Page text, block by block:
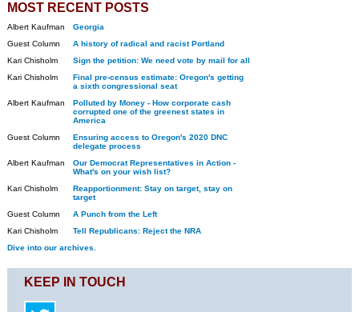
MOST RECENT POSTS
Albert Kaufman
Georgia
Guest Column
A history of radical and racist Portland
Kari Chisholm
Sign the petition: We need vote by mail for all
Kari Chisholm
Final pre-census estimate: Oregon's getting
a sixth congressional seat
Albert Kaufman
Polluted by Money - How corporate cash
corrupted one of the greenest states in
America
Guest Column
Ensuring access to Oregon's 2020 DNC
delegate process
Albert Kaufman
Our Democrat Representatives in Action -
What's on your wish list?
Kari Chisholm
Reapportionment: Stay on target, stay on
target
Guest Column
A Punch from the Left
Kari Chisholm
Tell Republicans: Reject the NRA
Dive into our archives.
KEEP IN TOUCH